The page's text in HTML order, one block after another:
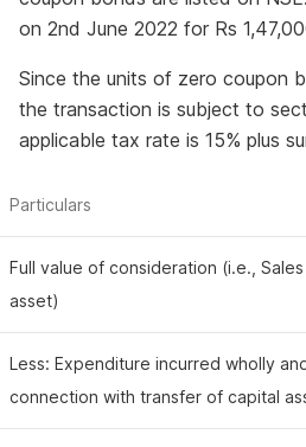
on 2nd June 2022 for Rs
Since the units of zero coupon
the transaction is subject to
applicable tax rate is 15% plus
Particulars
Full value of consideration (i.e.,
asset)
Less: Expenditure incurred wholly
connection with transfer of capital